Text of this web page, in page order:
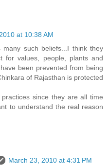
at 10:38 AM
such beliefs...I think they
for values, people, plants and
been prevented from being
of Rajasthan is protected
since they are all time
to understand the real reason
March 23, 2010 at 4:31 PM